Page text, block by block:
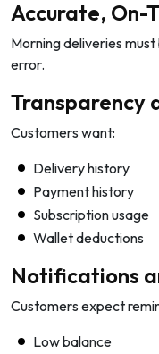
Accurate, On-
Morning deliveries
error.
Transparency
Customers want:
Delivery history
Payment history
Subscription usage
Wallet deductions
Notifications
Customers expect
Low balance